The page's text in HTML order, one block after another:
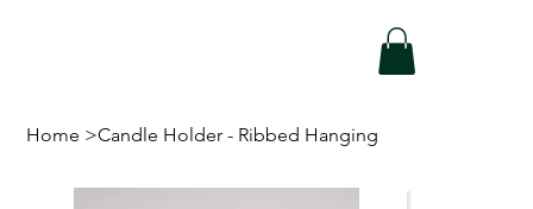
Home >Candle Holder - Ribbed Hanging